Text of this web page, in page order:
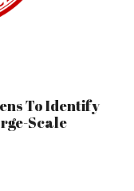
To Identify
Scale